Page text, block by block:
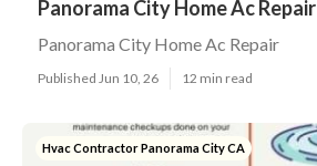
Panorama City Home Ac Repair
Panorama City Home Ac Repair
Published Jun 10, 26 12 min read
Hvac Contractor Panorama City CA